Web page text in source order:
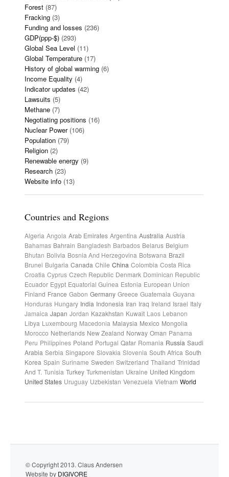
Forest (87)
Fracking (3)
Funding and losses (236)
GDP(ppp-$) (293)
Global Sea Level (11)
Global Temperature (17)
History of global warming (6)
Income Equality (4)
Indicator updates (42)
Lawsuits (5)
Methane (7)
Negotiating positions (16)
Nuclear Power(106)
Population (79)
Religion (2)
Renewable energy (9)
Research (23)
Website info (13)
Countries and Regions
Algeria Angola Arab Emirates Argentina Australia Austria
Bahamas Bahrain Bangladesh Barbados Belarus Belgium
Bhutan Bolivia Bosnia And Herzegovina Botswana Brazil
Brunei Bulgaria Canada Chile China Colombia Costa Rica
Croatia Cyprus Czech Republic Denmark Dominican Republic
Ecuador Egypt Equatorial Guinea Estonia European Union
Finland France Gabon Germany Greece Guatemala Guyana
Honduras Hungary India Indonesia Iran Iraq Ireland Israel Italy
Jamaica Japan Jordan Kazakhstan Kuwait Laos Lebanon
Libya Luxembourg Macedonia Malaysia Mexico Mongolia
Morocco Netherlands New Zealand Norway Oman Panama
Peru Philippines Poland Portugal Qatar Romania Russia Saudi
Arabia Serbia Singapore Slovakia Slovenia South Africa South
Korea Spain Suriname Sweden Switzerland Thailand Trinidad
And T. Tunisia Turkey Turkmenistan Ukraine United Kingdom
United States Uruguay Uzbekistan Venezuela Vietnam World
© Copyright 2013. Claus Andersen
Website by DIGIVORE